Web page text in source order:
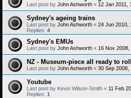
Last post by John Ashworth « 12 Jan 2011,
Sydney's ageing trains
Last post by John Ashworth « 24 Jun 2010,
Replies: 4
Sydney's EMUs
Last post by John Ashworth « 16 Nov 2008,
NZ - Museum-piece all ready to roll
Last post by John Ashworth « 30 Sep 2008,
Youtube
Last post by Kevin Wilson-Smith « 11 Feb
Replies: 1